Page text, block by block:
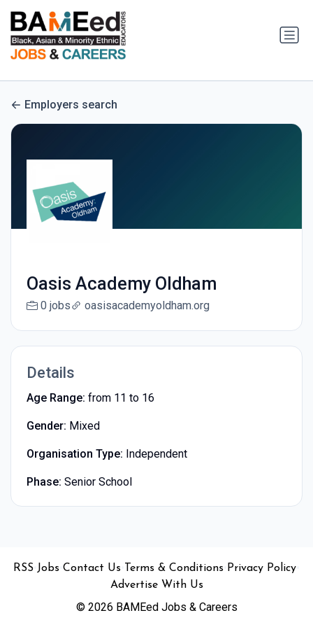
Employers search
Oasis Academy Oldham
0 jobs oasisacademyoldham.org
Details
Age Range: from 11 to 16
Gender: Mixed
Organisation Type: Independent
Phase: Senior School
RSS Jobs Contact Us Terms & Conditions Privacy Policy
Advertise With Us
© 2026 BAMEed Jobs & Careers